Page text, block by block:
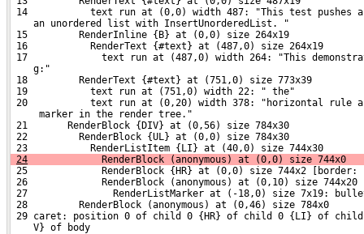
14           text run at (0,0) width 487: "This test pushes
    an unordered list with InsertUnorderedList. "
15         RenderInline {B} at (0,0) size 264x19
16           RenderText {#text} at (487,0) size 264x19
17             text run at (487,0) width 264: "This
    g:"
18         RenderText {#text} at (751,0) size 773x39
19           text run at (751,0) width 22: " the"
20           text run at (0,20) width 378: "horizontal rule
     marker in the render tree."
21       RenderBlock {DIV} at (0,56) size 784x30
22         RenderBlock {UL} at (0,0) size 784x30
23           RenderListItem {LI} at (40,0) size 744x30
24
             RenderBlock (anonymous) at (0,0) size 744x0
25             RenderBlock {HR} at (0,0) size 744x2 [border:
26             RenderBlock (anonymous) at (0,10) size 744x20
27               RenderListMarker at (-18,0) size 7x19:
28         RenderBlock (anonymous) at (0,46) size 784x0
29 caret: position 0 of child 0 {HR} of child 0 {LI} of
    V} of body